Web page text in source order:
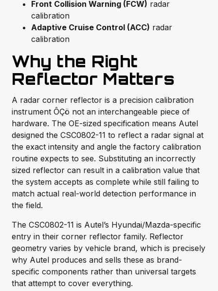
Front Collision Warning (FCW) radar
calibration
Adaptive Cruise Control (ACC) radar
calibration
Why the Right
Reflector Matters
A radar corner reflector is a precision calibration
instrument ÔÇö not an interchangeable piece of
hardware. The OE-sized specification means Autel
designed the CSC0802-11 to reflect a radar signal at
the exact intensity and angle the factory calibration
routine expects to see. Substituting an incorrectly
sized reflector can result in a calibration value that
the system accepts as complete while still failing to
match actual real-world detection performance in
the field.
The CSC0802-11 is Autel’s Hyundai/Mazda-specific
entry in their corner reflector family. Reflector
geometry varies by vehicle brand, which is precisely
why Autel produces and sells these as brand-
specific components rather than universal targets
that attempt to cover everything.